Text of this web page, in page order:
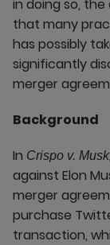
in doing so,
that many
has possibly
significantly
merger
Background
In Crispo v. Musk,
against Elon
merger
purchase
transaction,